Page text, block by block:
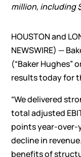
million, including
HOUSTON and
NEWSWIRE) —
(“Baker Hughes”
results today for
“We delivered
total adjusted
points year-over-
decline in
benefits of